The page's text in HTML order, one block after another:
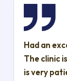
Had an
The clinic
is very